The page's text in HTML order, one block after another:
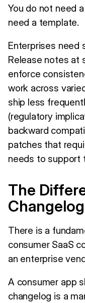
You do not need
need a template.
Enterprises need
Release notes at
enforce
work across
ship less
(regulatory
backward
patches that
needs to support
The
There is a
consumer SaaS
an enterprise
A consumer app
changelog is a